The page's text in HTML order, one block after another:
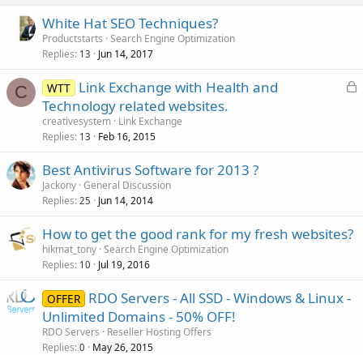
White Hat SEO Techniques?
Productstarts Search Engine Optimization
Replies 13 Jun 14, 2017
C
L
WTT Link Exchange with Health and
Technology related websites.
creativesystem Link Exchange
Replies 13 Feb 16, 2015
Best Antivirus Software for 2013 ?
Jackony General Discussion
Replies 25 Jun 14, 2014
How to get the good rank for my fresh websites?
hikmat_tony Search Engine Optimization
Replies 10 Jul 19, 2016
OFFER RDO Servers - All SSD - Windows & Linux -
Unlimited Domains - 50% OFF!
RDO Servers
Reseller Hosting Offers
Replies 0 May 26, 2015